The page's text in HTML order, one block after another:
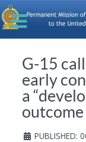
G-15
early
a
outcome
PUBLISHED: